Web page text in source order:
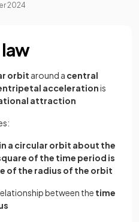
2024
orbit around a central
accelerationis
attraction
a circular orbit about the
of the time period is
of the radius of the orbit
between the time